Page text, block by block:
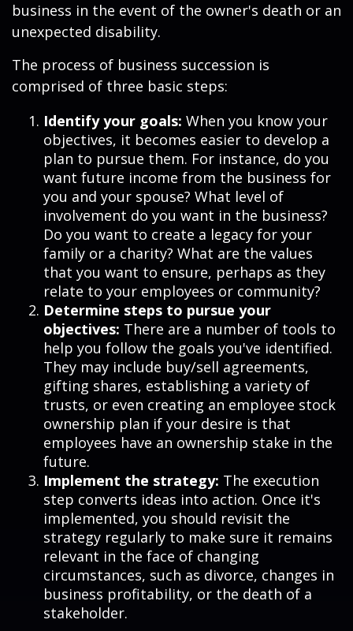
business in the event of the owner's death or an
unexpected disability.
The process of business succession is
comprised of three basic steps:
Identify your goals: When you know your
objectives, it becomes easier to develop a
plan to pursue them. For instance, do you
want future income from the business for
you and your spouse? What level of
involvement do you want in the business?
Do you want to create a legacy for your
family or a charity? What are the values
that you want to ensure, perhaps as they
relate to your employees or community?
Determine steps to pursue your
objectives: There are a number of tools to
help you follow the goals you've identified.
They may include buy/sell agreements,
gifting shares, establishing a variety of
trusts, or even creating an employee stock
ownership plan if your desire is that
employees have an ownership stake in the
future.
Implement the strategy: The execution
step converts ideas into action. Once it's
implemented, you should revisit the
strategy regularly to make sure it remains
relevant in the face of changing
circumstances, such as divorce, changes in
business profitability, or the death of a
stakeholder.